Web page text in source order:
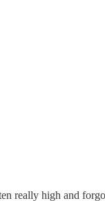
really high and